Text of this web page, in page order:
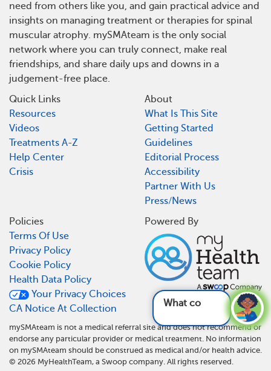
What complica
need from others like you, and gain practical advice and
insights on managing treatment or therapies for spinal
muscular atrophy. mySMAteam is the only social
network where you can truly connect, make real
friendships, and share daily ups and downs in a
judgement-free place.
Quick Links
Resources
Videos
Treatments A-Z
Help Center
Crisis
About
What Is This Site
Getting Started
Guidelines
Editorial Process
Accessibility
Partner With Us
Press/News
Policies
Terms Of Use
Privacy Policy
Cookie Policy
Health Data Policy
Your Privacy Choices
CA Notice At Collection
Powered By
mySMAteam is not a medical referral site and does not recommend or
endorse any particular provider or medical treatment. No information
on mySMAteam should be construed as medical and/or health advice.
© 2026 MyHealthTeam, a Swoop company. All rights reserved.